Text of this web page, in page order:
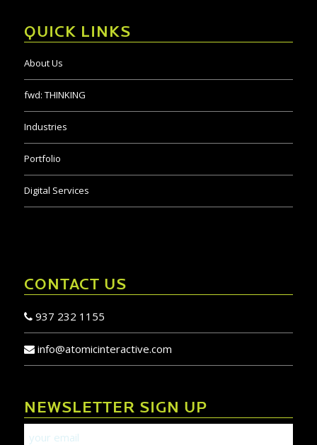
QUICK LINKS
About Us
fwd: THINKING
Industries
Portfolio
Digital Services
CONTACT US
937 232 1155
info@atomicinteractive.com
NEWSLETTER SIGN UP